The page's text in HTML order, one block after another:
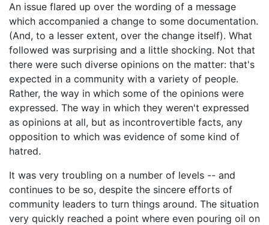
An issue flared up over the wording of a message
which accompanied a change to some documentation.
(And, to a lesser extent, over the change itself). What
followed was surprising and a little shocking. Not that
there were such diverse opinions on the matter: that's
expected in a community with a variety of people.
Rather, the way in which some of the opinions were
expressed. The way in which they weren't expressed
as opinions at all, but as incontrovertible facts, any
opposition to which was evidence of some kind of
hatred.
It was very troubling on a number of levels -- and
continues to be so, despite the sincere efforts of
community leaders to turn things around. The situation
very quickly reached a point where even pouring oil on